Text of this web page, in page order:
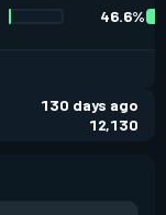
46.6%
130 days ago
12,130